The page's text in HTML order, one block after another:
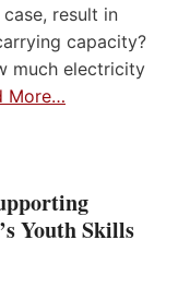
result in
capacity?
much electricity
More…
Youth Skills